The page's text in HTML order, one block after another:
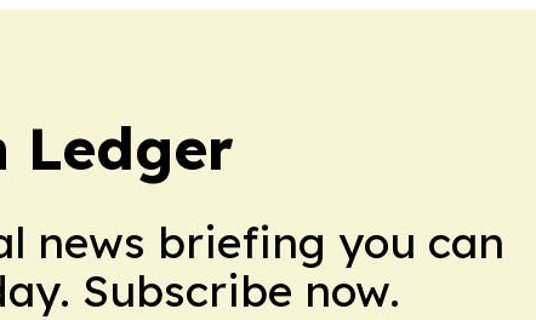
Ledger
news briefing you can
Subscribe now.